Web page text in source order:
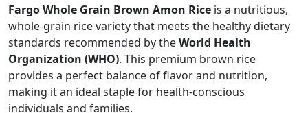
Fargo Whole Grain Brown Amon Rice is a nutritious,
whole-grain rice variety that meets the healthy dietary
standards recommended by theWorld Health
Organization (WHO). This premium brown rice
provides a perfect balance of flavor and nutrition,
making it an ideal staple for health-conscious
individuals and families.